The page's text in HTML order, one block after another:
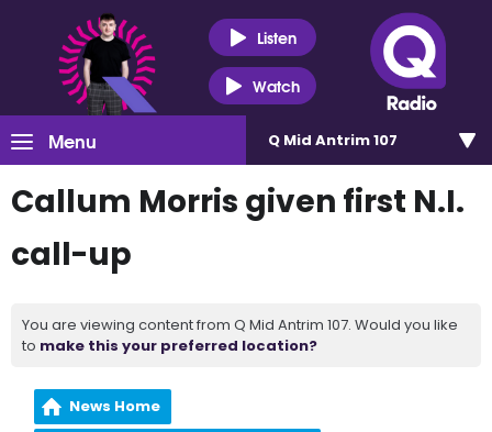
Listen
Watch
Menu Q Mid Antrim 107
Callum Morris given first N.I.
call-up
You are viewing content from Q Mid Antrim 107. Would you like
to make this your preferred location?
News Home